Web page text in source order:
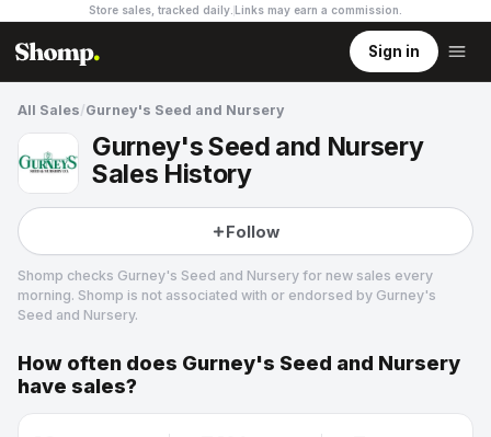
Store sales, tracked daily. Links may earn a commission
Sign in
All Sales/Gurney's Seed and Nursery
Gurney's Seed and Nursery
Sales History
Follow
Shomp checks Gurney's Seed and Nursery for new sales every
morning. Shomp is not associated with or endorsed by Gurney's
Seed and Nursery.
Gurney's Seed and Nursery
4 followers
How often does Gurney's Seed and Nursery
have sales?